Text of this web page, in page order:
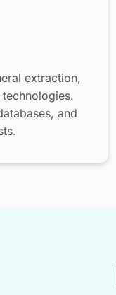
extraction,
and